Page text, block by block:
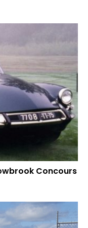
Concours